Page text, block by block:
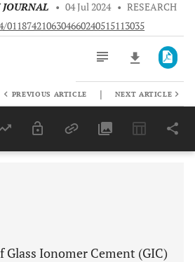
JOURNAL • 04 Jul 2024 • RESEARCH
0118742106304660240515113035
Last 6 Months 11,803
PREVIOUS ARTICLE | NEXT ARTICLE
Ionomer Cement (GIC)